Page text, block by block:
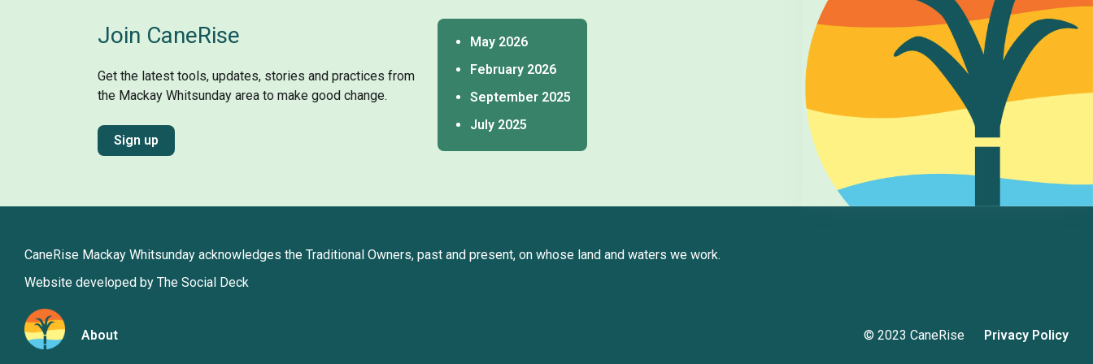
Join CaneRise
Get the latest tools, updates, stories and practices from
the Mackay Whitsunday area to make good change.
Sign up
May 2026
February 2026
September 2025
July 2025
CaneRise Mackay Whitsunday acknowledges the Traditional Owners, past and present, on whose land and waters we work.
Website developed by The Social Deck
About © 2023 CaneRise Privacy Policy